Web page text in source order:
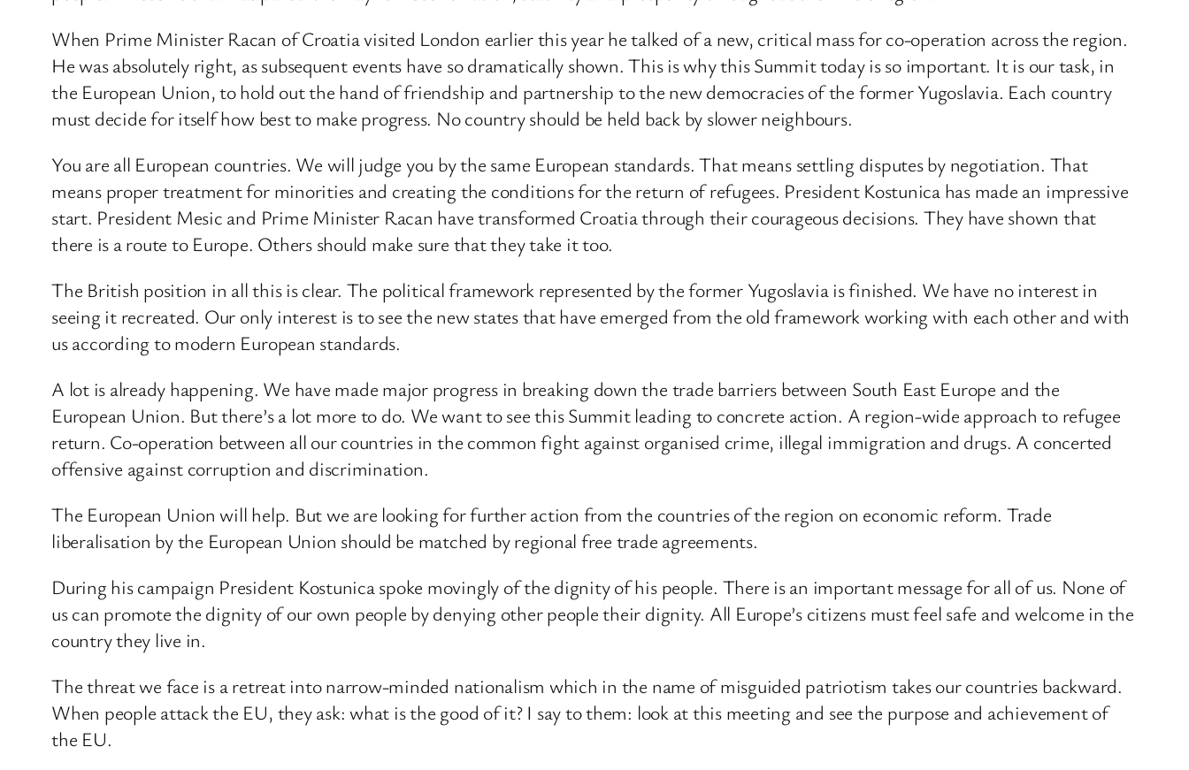
When Prime Minister Racan of Croatia visited London earlier this year he talked of a new, critical mass for co-operation across the region.
He was absolutely right, as subsequent events have so dramatically shown. This is why this Summit today is so important. It is our task, in
the European Union, to hold out the hand of friendship and partnership to the new democracies of the former Yugoslavia. Each country
must decide for itself how best to make progress. No country should be held back by slower neighbours.
You are all European countries. We will judge you by the same European standards. That means settling disputes by negotiation. That
means proper treatment for minorities and creating the conditions for the return of refugees. President Kostunica has made an impressive
start. President Mesic and Prime Minister Racan have transformed Croatia through their courageous decisions. They have shown that
there is a route to Europe. Others should make sure that they take it too.
The British position in all this is clear. The political framework represented by the former Yugoslavia is finished. We have no interest in
seeing it recreated. Our only interest is to see the new states that have emerged from the old framework working with each other and with
us according to modern European standards.
A lot is already happening. We have made major progress in breaking down the trade barriers between South East Europe and the
European Union. But there’s a lot more to do. We want to see this Summit leading to concrete action. A region-wide approach to refugee
return. Co-operation between all our countries in the common fight against organised crime, illegal immigration and drugs. A concerted
offensive against corruption and discrimination.
The European Union will help. But we are looking for further action from the countries of the region on economic reform. Trade
liberalisation by the European Union should be matched by regional free trade agreements.
During his campaign President Kostunica spoke movingly of the dignity of his people. There is an important message for all of us. None of
us can promote the dignity of our own people by denying other people their dignity. All Europe’s citizens must feel safe and welcome in the
country they live in.
The threat we face is a retreat into narrow-minded nationalism which in the name of misguided patriotism takes our countries backward.
When people attack the EU, they ask: what is the good of it? I say to them: look at this meeting and see the purpose and achievement of
the EU.